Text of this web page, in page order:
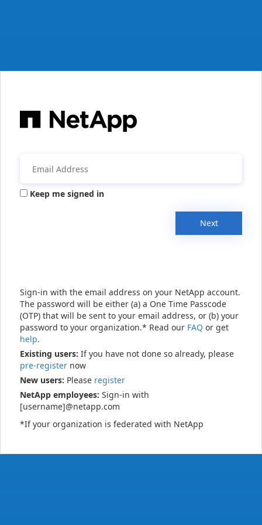
Keep me signed in
Next
Sign-in with the email address on your NetApp account.
The password will be either (a) a One Time Passcode
(OTP) that will be sent to your email address, or (b) your
password to your organization.* Read our FAQ or get
help.
Existing users: If you have not done so already, please
pre-register now
New users: Please register
NetApp employees: Sign-in with
[username]@netapp.com
*If your organization is federated with NetApp